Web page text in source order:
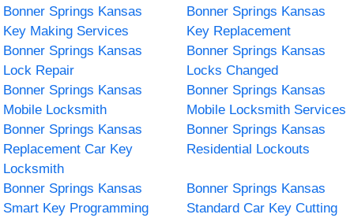
Bonner Springs Kansas
Key Making Services
Bonner Springs Kansas
Key Replacement
Bonner Springs Kansas
Lock Repair
Bonner Springs Kansas
Locks Changed
Bonner Springs Kansas
Mobile Locksmith
Bonner Springs Kansas
Mobile Locksmith Services
Bonner Springs Kansas
Replacement Car Key
Locksmith
Bonner Springs Kansas
Residential Lockouts
Bonner Springs Kansas
Smart Key Programming
Bonner Springs Kansas
Standard Car Key Cutting